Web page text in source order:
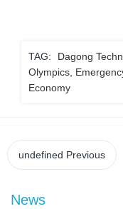
TAG:
Dagong
Olympics,
Economy
undefined Previous
News